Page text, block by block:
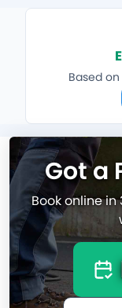
Based on
Got a
Book online in